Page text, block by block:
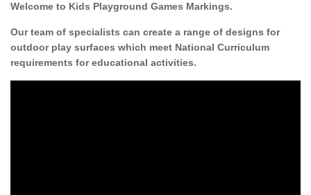
Welcome to Kids Playground Games Markings.
Our team of specialists can create a range of designs for
outdoor play surfaces which meet National Curriculum
requirements for educational activities.